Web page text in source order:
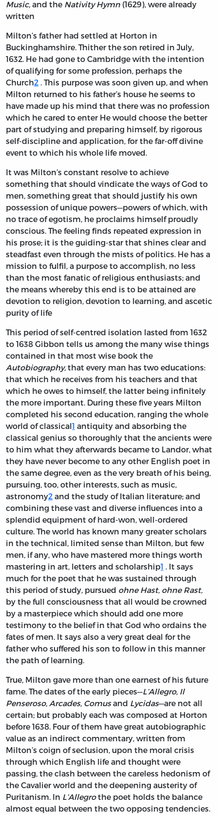
Music, and the Nativity Hymn (1629), were already
written
Milton’s father had settled at Horton in
Buckinghamshire. Thither the son retired in July,
1632. He had gone to Cambridge with the intention
of qualifying for some profession, perhaps the
Church2 . This purpose was soon given up, and when
Milton returned to his father’s house he seems to
have made up his mind that there was no profession
which he cared to enter He would choose the better
part of studying and preparing himself, by rigorous
self-discipline and application, for the far-off divine
event to which his whole life moved.
It was Milton’s constant resolve to achieve
something that should vindicate the ways of God to
men, something great that should justify his own
possession of unique powers—powers of which, with
no trace of egotism, he proclaims himself proudly
conscious. The feeling finds repeated expression in
his prose; it is the guiding-star that shines clear and
steadfast even through the mists of politics. He has a
mission to fulfil, a purpose to accomplish, no less
than the most fanatic of religious enthusiasts; and
the means whereby this end is to be attained are
devotion to religion, devotion to learning, and ascetic
purity of life
This period of self-centred isolation lasted from 1632
to 1638 Gibbon tells us among the many wise things
contained in that most wise book the
Autobiography, that every man has two educations:
that which he receives from his teachers and that
which he owes to himself, the latter being infinitely
the more important. During these five years Milton
completed his second education, ranging the whole
world of classical1 antiquity and absorbing the
classical genius so thoroughly that the ancients were
to him what they afterwards became to Landor, what
they have never become to any other English poet in
the same degree, even as the very breath of his being,
pursuing, too, other interests, such as music,
astronomy2 and the study of Italian literature; and
combining these vast and diverse influences into a
splendid equipment of hard-won, well-ordered
culture. The world has known many greater scholars
in the technical, limited sense than Milton, but few
men, if any, who have mastered more things worth
mastering in art, letters and scholarship1 . It says
much for the poet that he was sustained through
this period of study, pursued ohne Hast, ohne Rast,
by the full consciousness that all would be crowned
by a masterpiece which should add one more
testimony to the belief in that God who ordains the
fates of men. It says also a very great deal for the
father who suffered his son to follow in this manner
the path of learning.
True, Milton gave more than one earnest of his future
fame. The dates of the early pieces—L’Allegro, Il
Penseroso, Arcades, Comusand Lycidas—are not all
certain; but probably each was composed at Horton
before 1638. Four of them have great autobiographic
value as an indirect commentary, written from
Milton’s coign of seclusion, upon the moral crisis
through which English life and thought were
passing, the clash between the careless hedonism of
the Cavalier world and the deepening austerity of
Puritanism. In L’Allegrothe poet holds the balance
almost equal between the two opposing tendencies.